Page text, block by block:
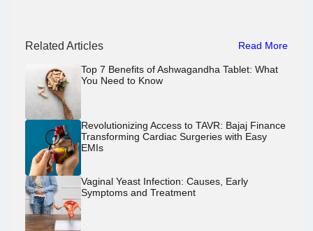
Related Articles Read More
Top 7 Benefits of Ashwagandha Tablet: What
You Need to Know
Revolutionizing Access to TAVR: Bajaj Finance
Transforming Cardiac Surgeries with Easy
EMIs
Vaginal Yeast Infection: Causes, Early
Symptoms and Treatment